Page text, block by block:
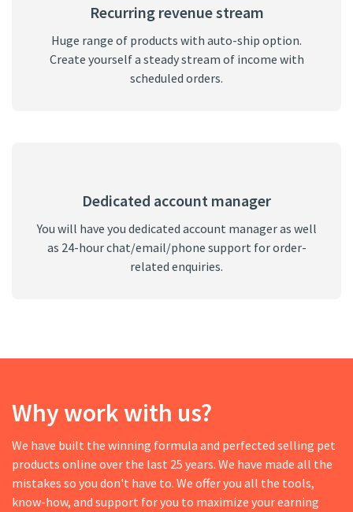
Recurring revenue stream
Huge range of products with auto-ship option.
Create yourself a steady stream of income with
scheduled orders.
Dedicated account manager
You will have you dedicated account manager as well
as 24-hour chat/email/phone support for order-
related enquiries.
Why work with us?
We have built the winning formula and perfected selling pet
products online over the last 25 years. We have made all the
mistakes so you don't have to. We offer you all the tools,
know-how, and support for you to maximize your earning